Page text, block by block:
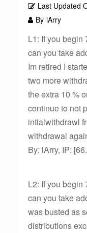
Last Updated
By lArry
L1: If you begin
can you take
Im retired I
two more
the extra 10 %
continue to not
intialwithdrawl
withdrawal
By: lArry, IP:
L2: If you begin
can you take
was busted as
distributions